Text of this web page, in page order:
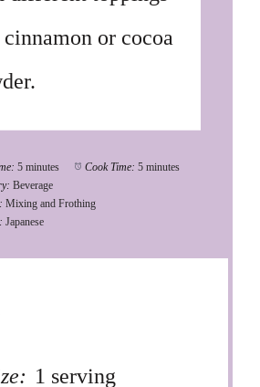
or cocoa
5 minutes Cook Time: 5 minutes
Beverage
Mixing and Frothing
Japanese
1 serving